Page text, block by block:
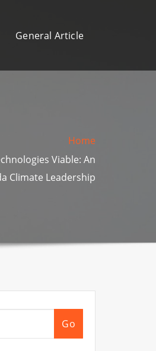
General Article
Home
Viable: An
Climate Leadership
Go